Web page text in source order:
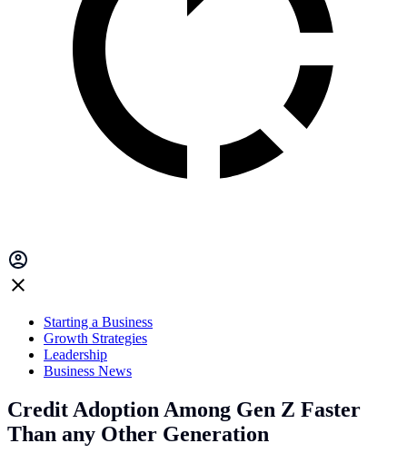
Starting a Business
Growth Strategies
Leadership
Business News
Credit Adoption Among Gen Z Faster
Than any Other Generation